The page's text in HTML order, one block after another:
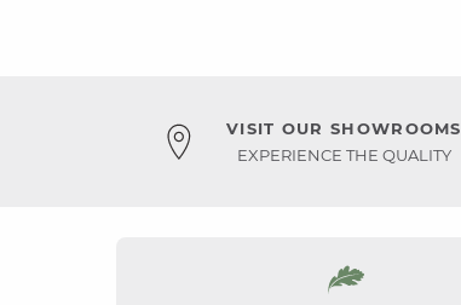
VISIT OUR SHOWROOMS
EXPERIENCE THE QUALITY